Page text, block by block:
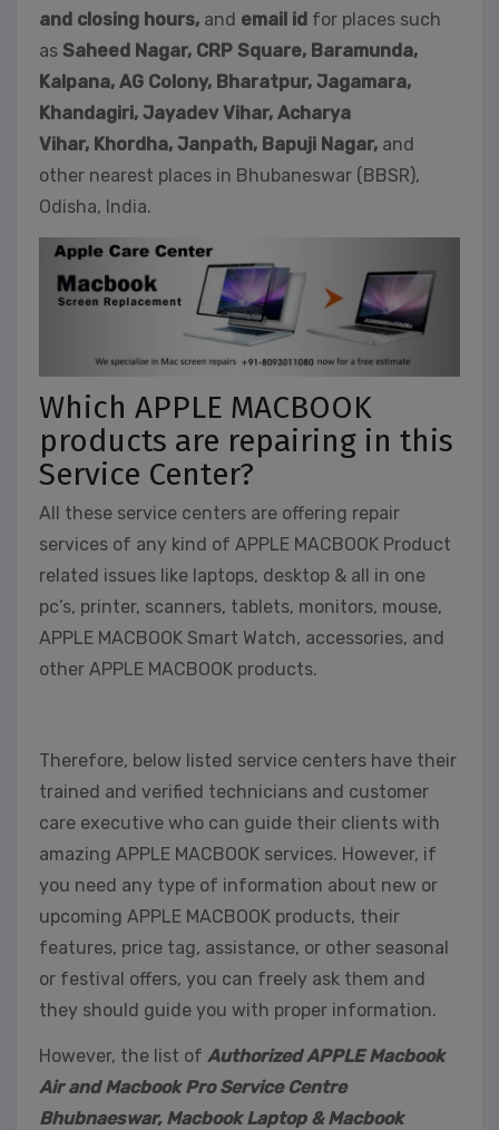
and closing hours, and email id for places such
as Saheed Nagar, CRP Square, Baramunda,
Kalpana, AG Colony, Bharatpur, Jagamara,
Khandagiri, Jayadev Vihar, Acharya
Vihar, Khordha, Janpath, Bapuji Nagar, and
other nearest places in Bhubaneswar (BBSR),
Odisha, India.
Which APPLE MACBOOK
products are repairing in this
Service Center?
All these service centers are offering repair
services of any kind of APPLE MACBOOK Product
related issues like laptops, desktop & all in one
pc’s, printer, scanners, tablets, monitors, mouse,
APPLE MACBOOK Smart Watch, accessories, and
other APPLE MACBOOK products.
Therefore, below listed service centers have their
trained and verified technicians and customer
care executive who can guide their clients with
amazing APPLE MACBOOK services. However, if
you need any type of information about new or
upcoming APPLE MACBOOK products, their
features, price tag, assistance, or other seasonal
or festival offers, you can freely ask them and
they should guide you with proper information.
However, the list of Authorized APPLE Macbook
Air and Macbook Pro Service Centre
Bhubnaeswar, Macbook Laptop & Macbook